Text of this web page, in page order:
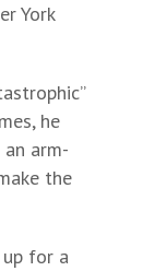
York
he
arm-
the
for a